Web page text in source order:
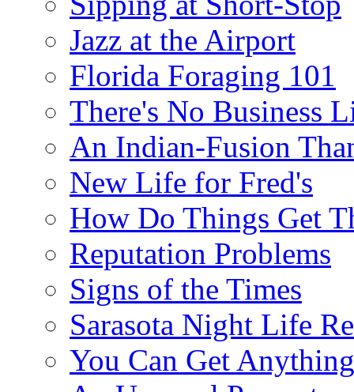
Jazz at the Airport
Florida Foraging 101
There's No Business
An Indian-Fusion
New Life for Fred's
How Do Things Get
Reputation Problems
Signs of the Times
Sarasota Night Life
You Can Get